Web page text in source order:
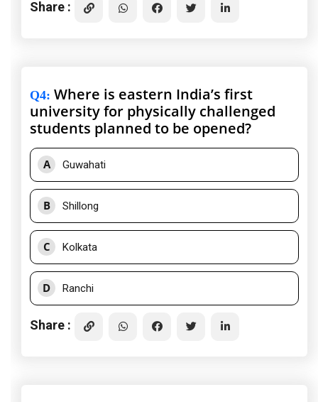
Share :
Q4: Where is eastern India’s first
university for physically challenged
students planned to be opened?
A Guwahati
B Shillong
C Kolkata
D Ranchi
Share :